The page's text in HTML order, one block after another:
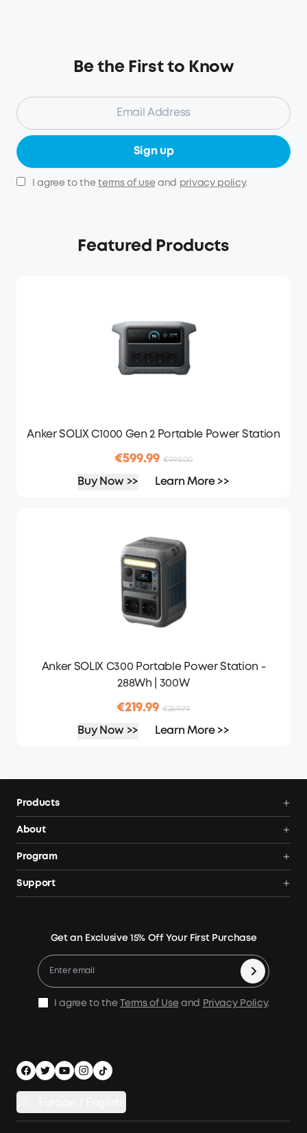
Be the First to Know
Sign up
I agree to theterms of use and privacy policy.
Featured Products
Anker SOLIX C1000 Gen 2 Portable Power Station
€599.99 €999.00
Buy Now >> Learn More >>
Anker SOLIX C300 Portable Power Station -
288Wh | 300W
€219.99 €269.99
Buy Now >> Learn More >>
Products
Solar Generators
Home Backup Power
Energy Storage System
Compare Products
About
Our Company
Program
News
Become An Affiliate
Education Discount
Be an Installation Partner
Support
Process a Warranty
Legal Notice
Get an Exclusive 15% Off Your First Purchase
I agree to the Terms of Use and Privacy Policy.